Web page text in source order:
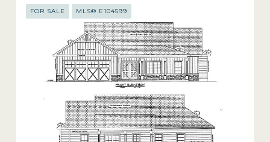
FOR SALE MLS® E104599